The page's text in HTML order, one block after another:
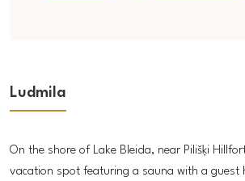
Ludmila
On the shore of Lake Bleida, near Pilišķi
vacation spot featuring a sauna with a guest